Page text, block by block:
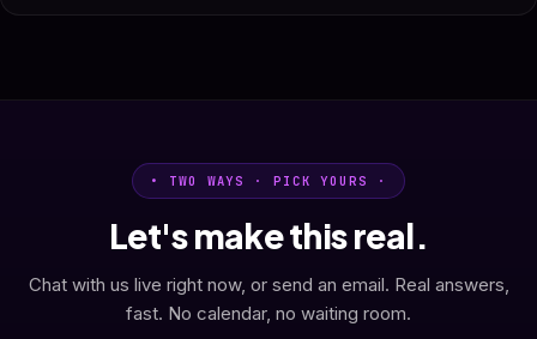
• TWO WAYS · PICK YOURS ·
Let's make this real.
Chat with us live right now, or send an email. Real answers,
fast. No calendar, no waiting room.